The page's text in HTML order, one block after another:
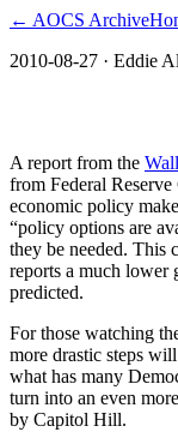
← AOCS Archive
2010-08-27 · Eddie
A report from the
from Federal
economic policy
“policy options are
they be needed. This
reports a much lower
predicted.
For those watching
more drastic steps
what has many
turn into an even
by Capitol Hill.